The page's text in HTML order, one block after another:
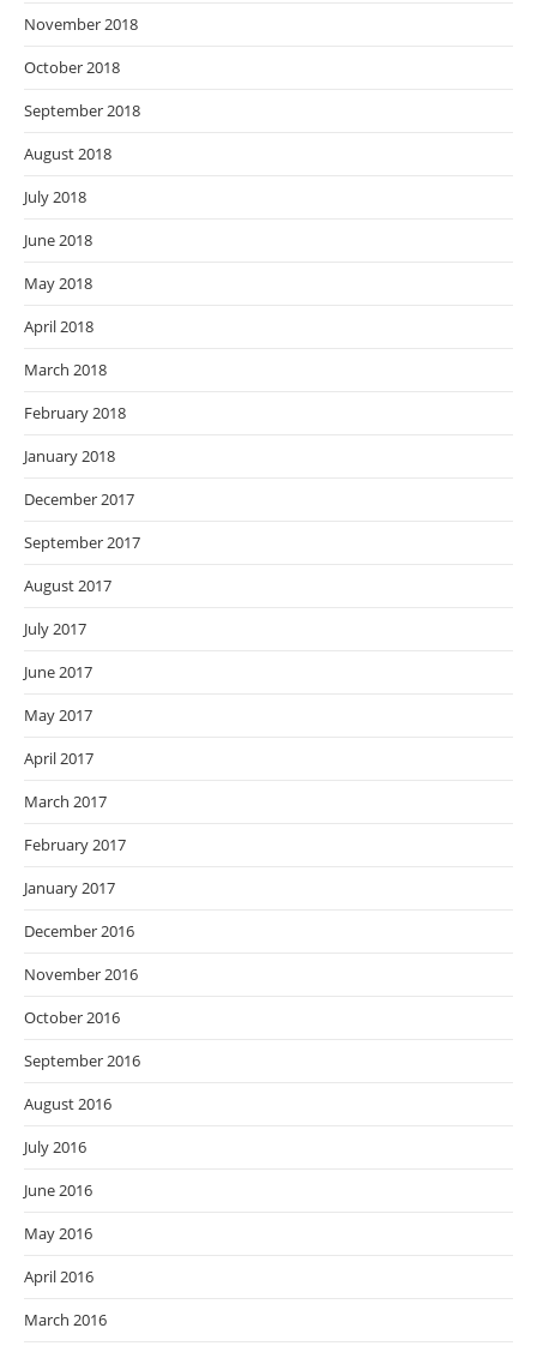
November 2018
October 2018
September 2018
August 2018
July 2018
June 2018
May 2018
April 2018
March 2018
February 2018
January 2018
December 2017
September 2017
August 2017
July 2017
June 2017
May 2017
April 2017
March 2017
February 2017
January 2017
December 2016
November 2016
October 2016
September 2016
August 2016
July 2016
June 2016
May 2016
April 2016
March 2016